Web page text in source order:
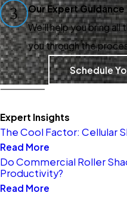
needs are met at every
stage because we offer:
Design Guidance –We
listen to your style and
you select blinds that
complement your space
and lifestyle, including
options for privacy and
light control.
3
Our Expert Guidance
We’ll help you bring
you through the
Schedule
Expert Insights
The Cool Factor: Cellular
Read More
Do Commercial Roller
Productivity?
Read More